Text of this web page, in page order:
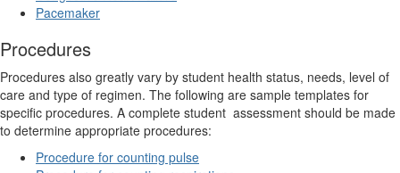
Pacemaker
Procedures
Procedures also greatly vary by student health status, needs, level of
care and type of regimen. The following are sample templates for
specific procedures. A complete student assessment should be made
to determine appropriate procedures:
Procedure for counting pulse